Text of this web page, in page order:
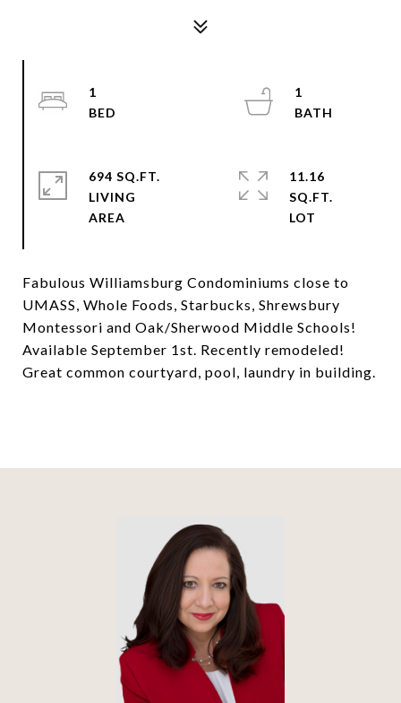
Fabulous Williamsburg Condominiums close to
UMASS, Whole Foods, Starbucks, Shrewsbury
Montessori and Oak/Sherwood Middle Schools!
Available September 1st. Recently remodeled!
Great common courtyard, pool, laundry in building.
1
1
694 SQ.FT.
LIVING
11.16
SQ.FT.